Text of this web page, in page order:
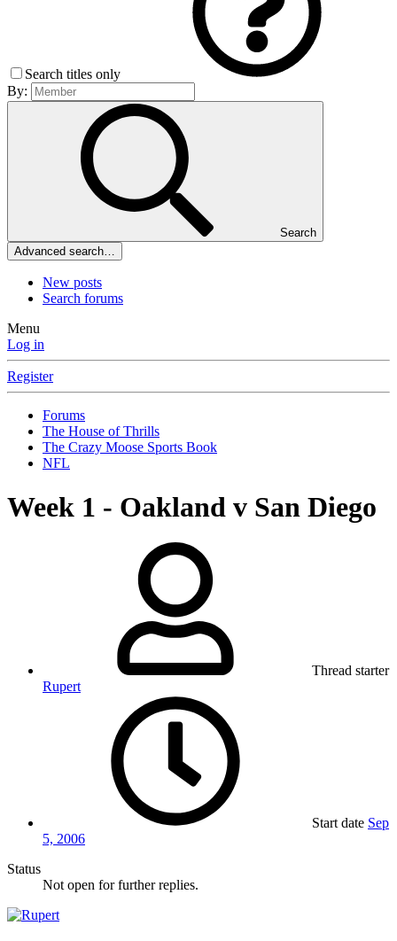
Search titles only
By:
Search
Advanced search…
New posts
Search forums
Menu
Log in
Register
Forums
The House of Thrills
The Crazy Moose Sports Book
NFL
Week 1 - Oakland v San Diego
Thread starter
Rupert
Start date Sep
5, 2006
Status
Not open for further replies.